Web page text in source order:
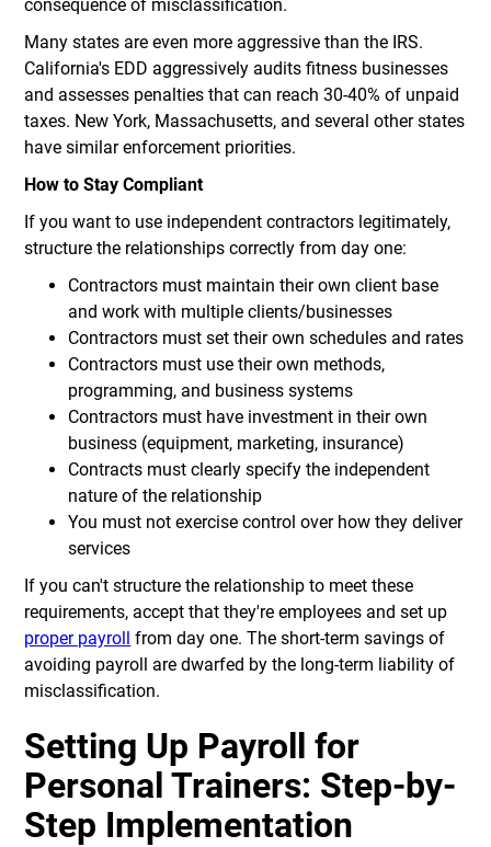
consequence of misclassification.
Many states are even more aggressive than the IRS.
California's EDD aggressively audits fitness businesses
and assesses penalties that can reach 30-40% of unpaid
taxes. New York, Massachusetts, and several other states
have similar enforcement priorities.
How to Stay Compliant
If you want to use independent contractors legitimately,
structure the relationships correctly from day one:
Contractors must maintain their own client base
and work with multiple clients/businesses
Contractors must set their own schedules and rates
Contractors must use their own methods,
programming, and business systems
Contractors must have investment in their own
business (equipment, marketing, insurance)
Contracts must clearly specify the independent
nature of the relationship
You must not exercise control over how they deliver
services
If you can't structure the relationship to meet these
requirements, accept that they're employees and set up
proper payroll from day one. The short-term savings of
avoiding payroll are dwarfed by the long-term liability of
misclassification.
Setting Up Payroll for
Personal Trainers: Step-by-
Step Implementation